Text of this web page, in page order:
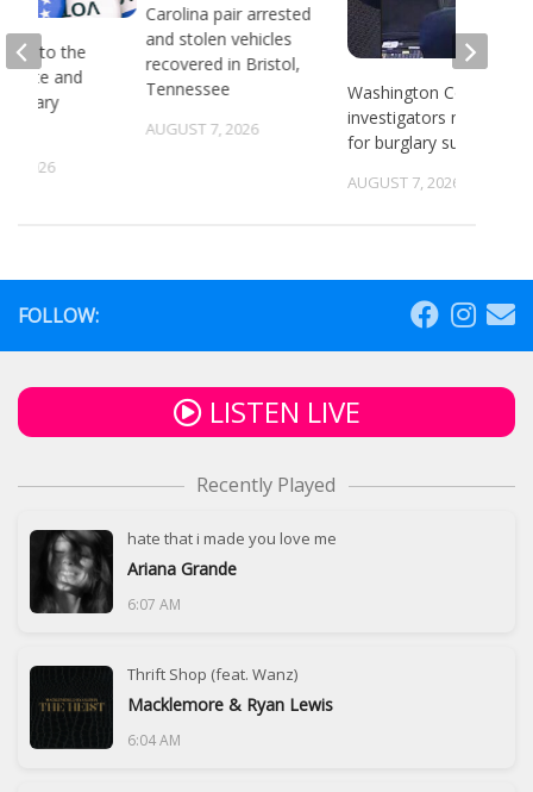
Carolina pair arrested
and stolen vehicles
recovered in Bristol,
Tennessee
AUGUST 7, 2026
Washington County
investigators need ID
for burglary suspects
AUGUST 7, 2026
to the
state and
6, 2026
FOLLOW:
LISTEN LIVE
Recently Played
hate that i made you love me
Ariana Grande
6:07 AM
Thrift Shop (feat. Wanz)
Macklemore & Ryan Lewis
6:04 AM